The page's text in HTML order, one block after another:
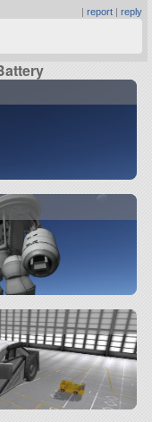
report| reply